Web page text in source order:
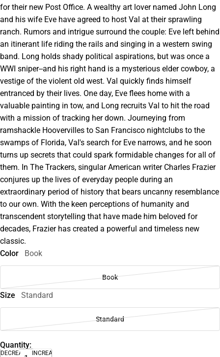
for their new Post Office. A wealthy art lover named John Long
and his wife Eve have agreed to host Val at their sprawling
ranch. Rumors and intrigue surround the couple: Eve left behind
an itinerant life riding the rails and singing in a western swing
band. Long holds shady political aspirations, but was once a
WWI sniper--and his right hand is a mysterious elder cowboy, a
vestige of the violent old west. Val quickly finds himself
entranced by their lives. One day, Eve flees home with a
valuable painting in tow, and Long recruits Val to hit the road
with a mission of tracking her down. Journeying from
ramshackle Hoovervilles to San Francisco nightclubs to the
swamps of Florida, Val's search for Eve narrows, and he soon
turns up secrets that could spark formidable changes for all of
them. In The Trackers, singular American writer Charles Frazier
conjures up the lives of everyday people during an
extraordinary period of history that bears uncanny resemblance
to our own. With the keen perceptions of humanity and
transcendent storytelling that have made him beloved for
decades, Frazier has created a powerful and timeless new
classic.
Color
Book
Book
Size Standard
Standard
Quantity:
DECREASE
INCREASE